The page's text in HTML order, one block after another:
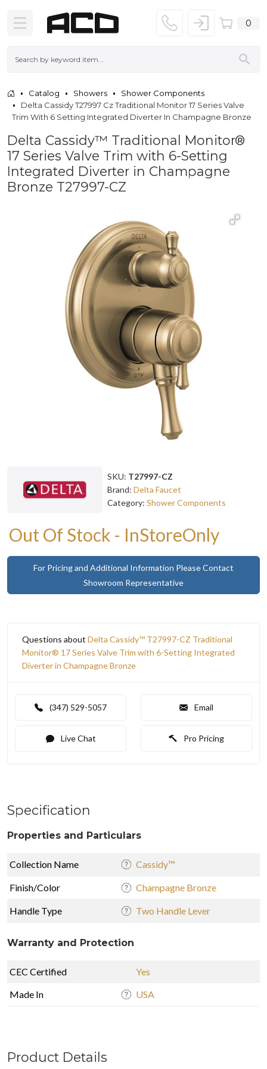
0
Catalog Showers
Shower Components
Delta Cassidy T27997 Cz Traditional Monitor 17 Series Valve
Trim With 6 Setting Integrated Diverter In Champagne Bronze
Delta Cassidy™ Traditional Monitor®
17 Series Valve Trim with 6-Setting
Integrated Diverter in Champagne
Bronze T27997-CZ
SKU: T27997-CZ
Brand: Delta Faucet
Category: Shower Components
Out Of Stock - InStoreOnly
For Pricing and Additional Information Please Contact
Showroom Representative
Questions about Delta Cassidy™ T27997-CZ Traditional
Monitor® 17 Series Valve Trim with 6-Setting Integrated
Diverter in Champagne Bronze
(347) 529-5057 Email
Live Chat Pro Pricing
Specification
Properties and Particulars
Collection Name Cassidy™
Finish/Color Champagne Bronze
Handle Type Two Handle Lever
Warranty and Protection
CEC Certified
Yes
Made In
USA
Product Details